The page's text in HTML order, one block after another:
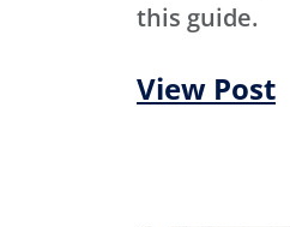
this guide.
View Post